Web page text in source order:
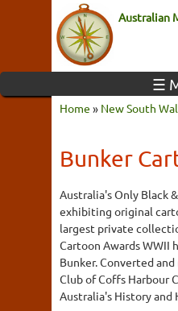
Australian
☰
Home » New South
Bunker
Australia's Only Black
exhibiting original
largest private
Cartoon Awards WWII
Bunker. Converted
Club of Coffs Harbour
Australia's History